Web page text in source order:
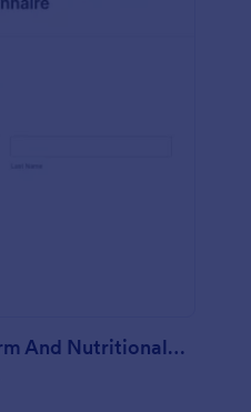
Intake Interview Form And Nutritional Assessment Questionnaire